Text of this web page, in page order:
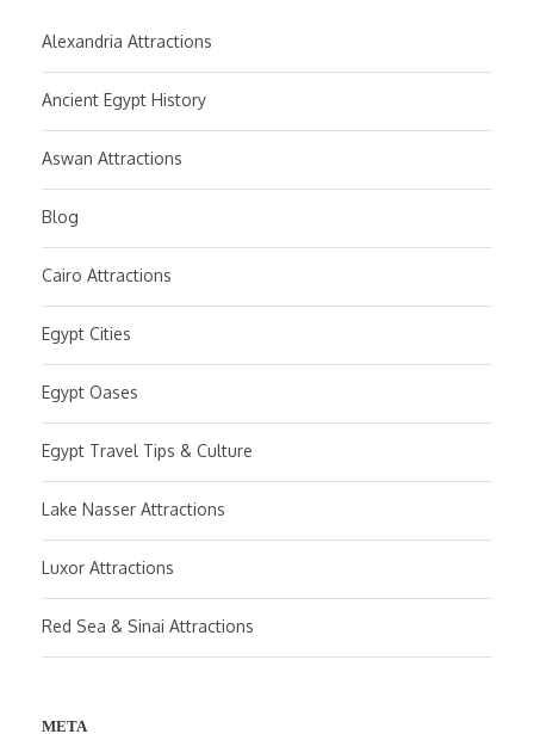
Alexandria Attractions
Ancient Egypt History
Aswan Attractions
Blog
Cairo Attractions
Egypt Cities
Egypt Oases
Egypt Travel Tips & Culture
Lake Nasser Attractions
Luxor Attractions
Red Sea & Sinai Attractions
META